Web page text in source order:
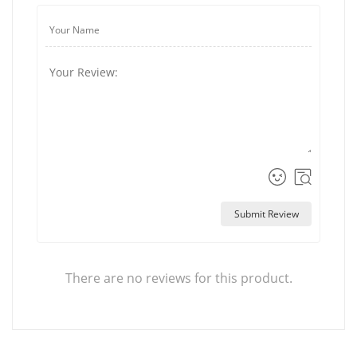
Submit Review
There are no reviews for this product.